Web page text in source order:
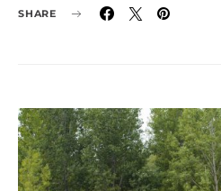
SHARE